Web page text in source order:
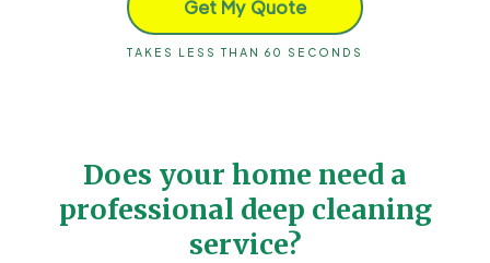
Get My Quote
TAKES LESS THAN 60 SECONDS
Does your home need a
professional deep cleaning
service?